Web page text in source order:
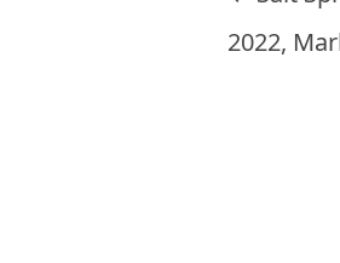
2022,